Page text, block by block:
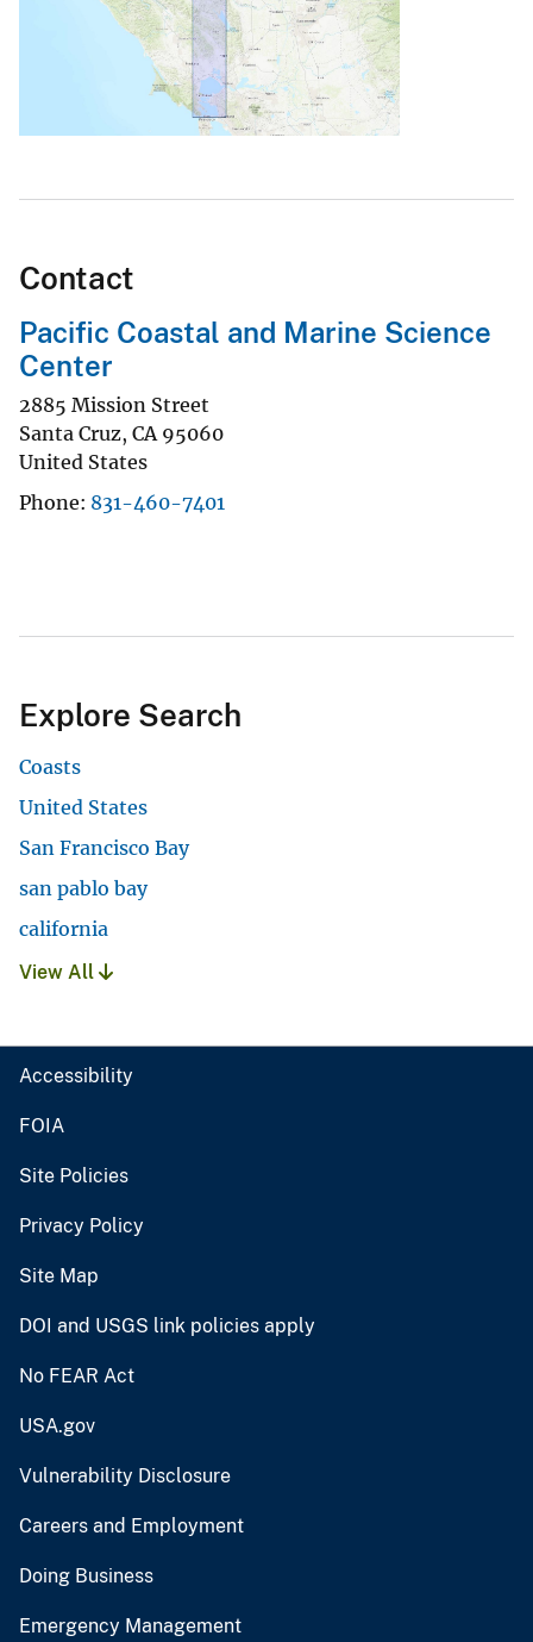
Contact
Pacific Coastal and Marine Science
Center
2885 Mission Street
Santa Cruz, CA 95060
United States
Phone 831-460-7401
Explore Search
Coasts
United States
San Francisco Bay
san pablo bay
california
View All
Accessibility
FOIA
Site Policies
Privacy Policy
Site Map
DOI and USGS link policies apply
No FEAR Act
USA.gov
Vulnerability Disclosure
Careers and Employment
Doing Business
Emergency Management